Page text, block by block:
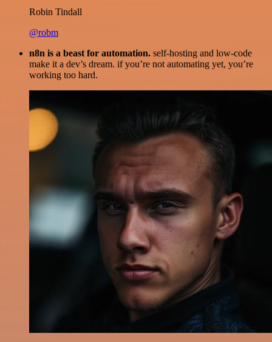
Robin Tindall
@robm
n8n is a beast for automation. self-hosting and low-code
make it a dev’s dream. if you’re not automating yet, you’re
working too hard.